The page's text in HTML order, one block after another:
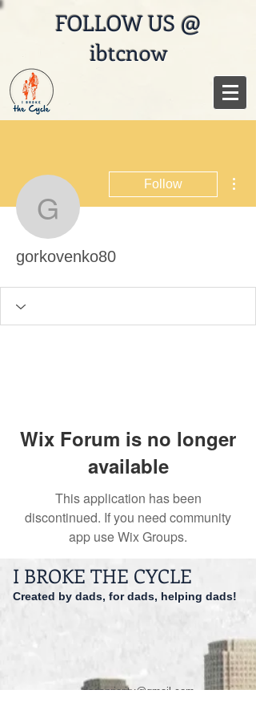
FOLLOW US @
ibtcnow
gorkovenko80
Follow
gorkovenko80
Wix Forum is no longer
available
This application has been
discontinued. If you need community
app use Wix Groups.
I BROKE THE CYCLE
Created by dads, for dads, helping dads!
dadspriority@gmail.com